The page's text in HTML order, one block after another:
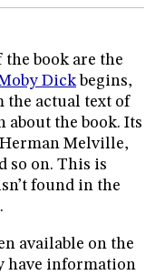
the book are the
Dickbegins,
the actual text of
about the book. Its
Melville,
so on. This is
found in the
available on the
have information